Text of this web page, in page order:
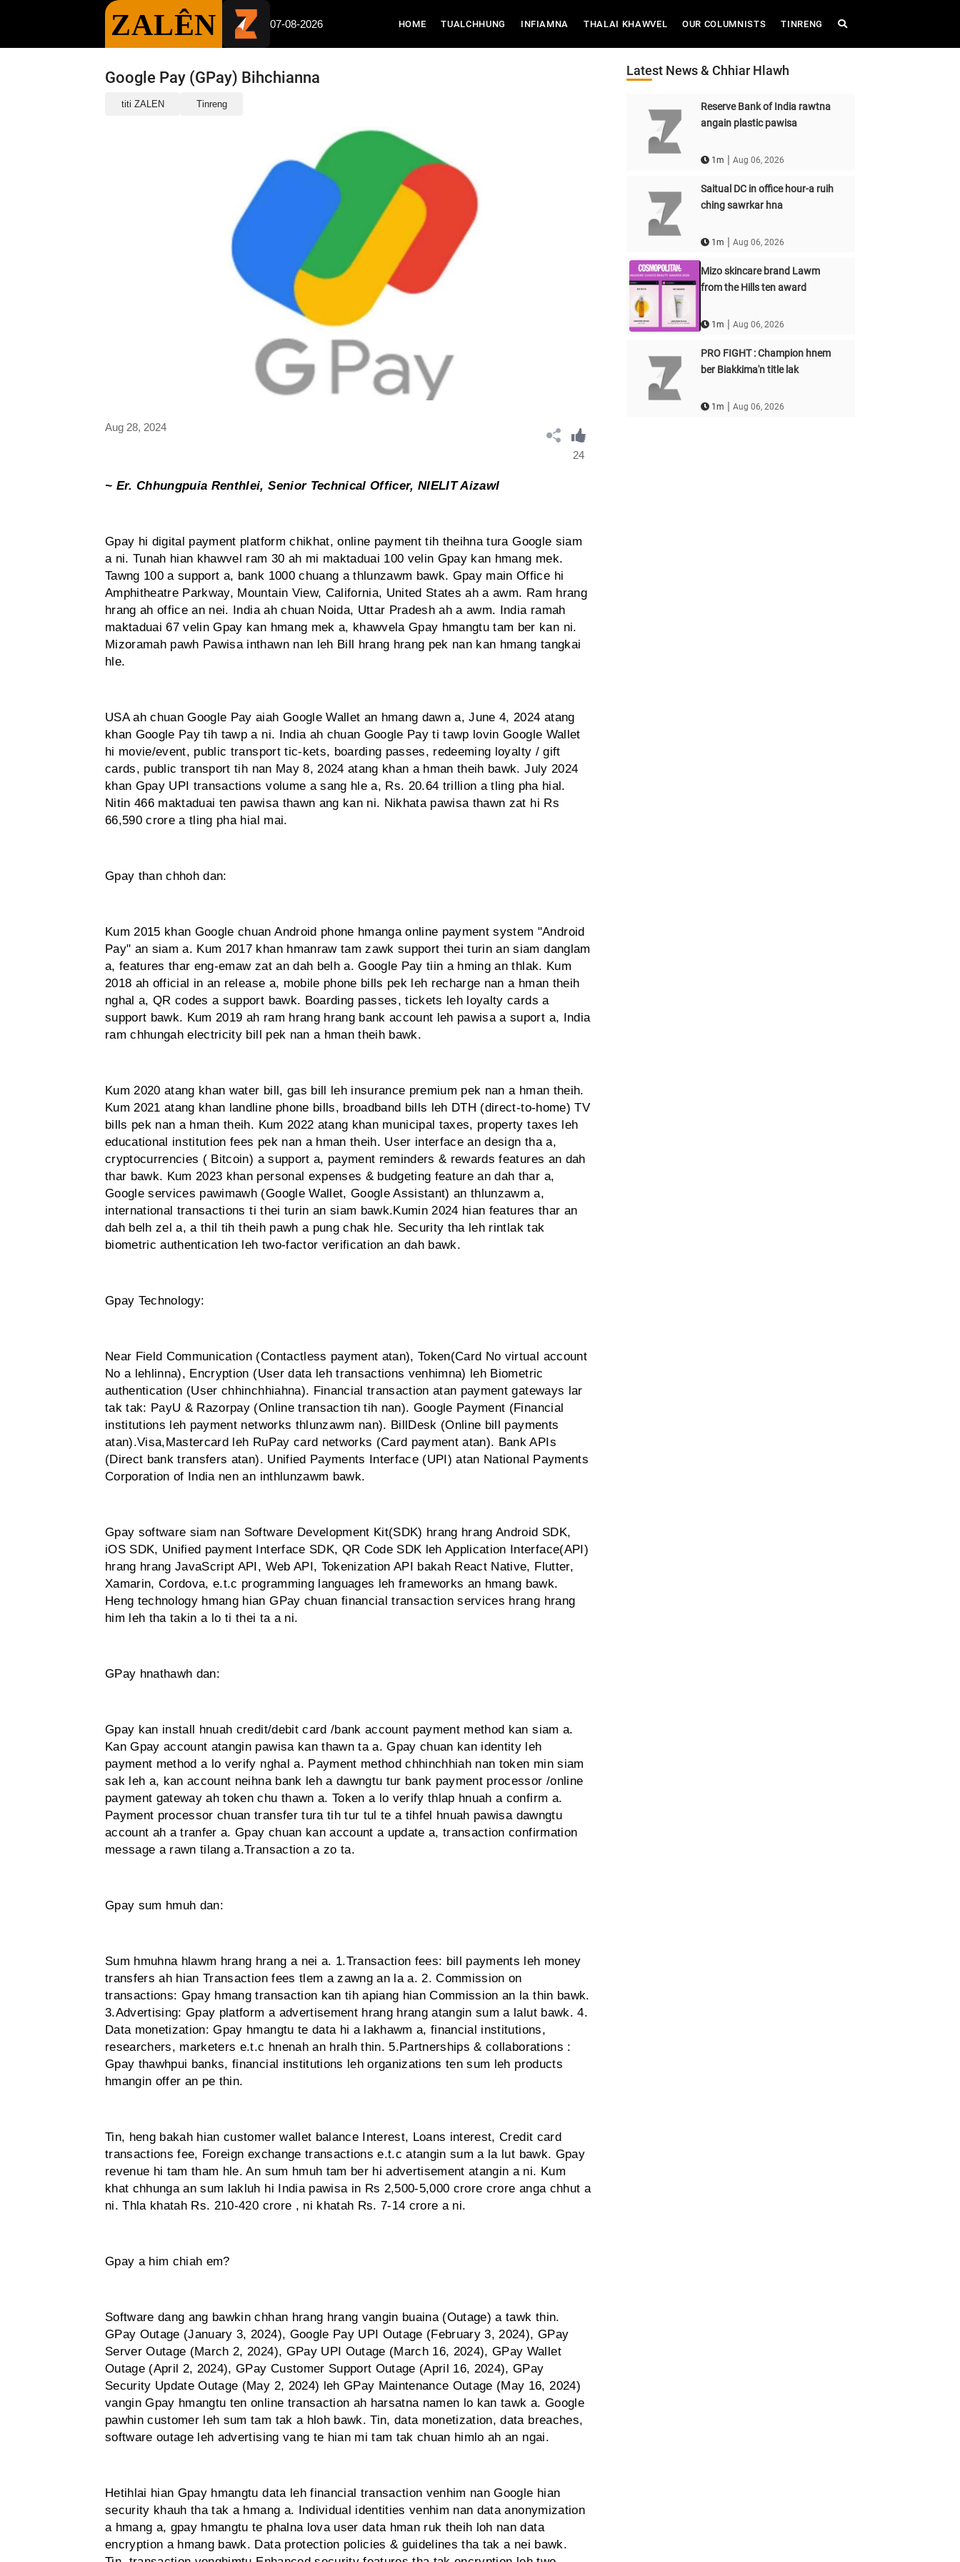
ZALÊN 07-08-2026 HOME(CURRENT)
TUALCHHUNG INFIAMNA THALAI KHAWVEL OUR COLUMNISTS TINRENG
Google Pay (GPay) Bihchianna
titi ZALEN Tinreng
Aug 28, 2024
24
~ Er. Chhungpuia Renthlei, Senior Technical Officer, NIELIT Aizawl
Gpay hi digital payment platform chikhat, online payment tih theihna tura Google siam
a ni. Tunah hian khawvel ram 30 ah mi maktaduai 100 velin Gpay kan hmang mek.
Tawng 100 a support a, bank 1000 chuang a thlunzawm bawk. Gpay main Office hi
Amphitheatre Parkway, Mountain View, California, United States ah a awm. Ram hrang
hrang ah office an nei. India ah chuan Noida, Uttar Pradesh ah a awm. India ramah
maktaduai 67 velin Gpay kan hmang mek a, khawvela Gpay hmangtu tam ber kan ni.
Mizoramah pawh Pawisa inthawn nan leh Bill hrang hrang pek nan kan hmang tangkai
hle.
USA ah chuan Google Pay aiah Google Wallet an hmang dawn a, June 4, 2024 atang
khan Google Pay tih tawp a ni. India ah chuan Google Pay ti tawp lovin Google Wallet
hi movie/event, public transport tic-kets, boarding passes, redeeming loyalty / gift
cards, public transport tih nan May 8, 2024 atang khan a hman theih bawk. July 2024
khan Gpay UPI transactions volume a sang hle a, Rs. 20.64 trillion a tling pha hial.
Nitin 466 maktaduai ten pawisa thawn ang kan ni. Nikhata pawisa thawn zat hi Rs
66,590 crore a tling pha hial mai.
Gpay than chhoh dan:
Kum 2015 khan Google chuan Android phone hmanga online payment system "Android
Pay" an siam a. Kum 2017 khan hmanraw tam zawk support thei turin an siam danglam
a, features thar eng-emaw zat an dah belh a. Google Pay tiin a hming an thlak. Kum
2018 ah official in an release a, mobile phone bills pek leh recharge nan a hman theih
nghal a, QR codes a support bawk. Boarding passes, tickets leh loyalty cards a
support bawk. Kum 2019 ah ram hrang hrang bank account leh pawisa a suport a, India
ram chhungah electricity bill pek nan a hman theih bawk.
Kum 2020 atang khan water bill, gas bill leh insurance premium pek nan a hman theih.
Kum 2021 atang khan landline phone bills, broadband bills leh DTH (direct-to-home) TV
bills pek nan a hman theih. Kum 2022 atang khan municipal taxes, property taxes leh
educational institution fees pek nan a hman theih. User interface an design tha a,
cryptocurrencies ( Bitcoin) a support a, payment reminders & rewards features an dah
thar bawk. Kum 2023 khan personal expenses & budgeting feature an dah thar a,
Google services pawimawh (Google Wallet, Google Assistant) an thlunzawm a,
international transactions ti thei turin an siam bawk.Kumin 2024 hian features thar an
dah belh zel a, a thil tih theih pawh a pung chak hle. Security tha leh rintlak tak
biometric authentication leh two-factor verification an dah bawk.
Gpay Technology:
Near Field Communication (Contactless payment atan), Token(Card No virtual account
No a lehlinna), Encryption (User data leh transactions venhimna) leh Biometric
authentication (User chhinchhiahna). Financial transaction atan payment gateways lar
tak tak: PayU & Razorpay (Online transaction tih nan). Google Payment (Financial
institutions leh payment networks thlunzawm nan). BillDesk (Online bill payments
atan).Visa,Mastercard leh RuPay card networks (Card payment atan). Bank APIs
(Direct bank transfers atan). Unified Payments Interface (UPI) atan National Payments
Corporation of India nen an inthlunzawm bawk.
Gpay software siam nan Software Development Kit(SDK) hrang hrang Android SDK,
iOS SDK, Unified payment Interface SDK, QR Code SDK leh Application Interface(API)
hrang hrang JavaScript API, Web API, Tokenization API bakah React Native, Flutter,
Xamarin, Cordova, e.t.c programming languages leh frameworks an hmang bawk.
Heng technology hmang hian GPay chuan financial transaction services hrang hrang
him leh tha takin a lo ti thei ta a ni.
GPay hnathawh dan:
Gpay kan install hnuah credit/debit card /bank account payment method kan siam a.
Kan Gpay account atangin pawisa kan thawn ta a. Gpay chuan kan identity leh
payment method a lo verify nghal a. Payment method chhinchhiah nan token min siam
sak leh a, kan account neihna bank leh a dawngtu tur bank payment processor /online
payment gateway ah token chu thawn a. Token a lo verify thlap hnuah a confirm a.
Payment processor chuan transfer tura tih tur tul te a tihfel hnuah pawisa dawngtu
account ah a tranfer a. Gpay chuan kan account a update a, transaction confirmation
message a rawn tilang a.Transaction a zo ta.
Gpay sum hmuh dan:
Sum hmuhna hlawm hrang hrang a nei a. 1.Transaction fees: bill payments leh money
transfers ah hian Transaction fees tlem a zawng an la a. 2. Commission on
transactions: Gpay hmang transaction kan tih apiang hian Commission an la thin bawk.
3.Advertising: Gpay platform a advertisement hrang hrang atangin sum a lalut bawk. 4.
Data monetization: Gpay hmangtu te data hi a lakhawm a, financial institutions,
researchers, marketers e.t.c hnenah an hralh thin. 5.Partnerships & collaborations :
Gpay thawhpui banks, financial institutions leh organizations ten sum leh products
hmangin offer an pe thin.
Tin, heng bakah hian customer wallet balance Interest, Loans interest, Credit card
transactions fee, Foreign exchange transactions e.t.c atangin sum a la lut bawk. Gpay
revenue hi tam tham hle. An sum hmuh tam ber hi advertisement atangin a ni. Kum
khat chhunga an sum lakluh hi India pawisa in Rs 2,500-5,000 crore crore anga chhut a
ni. Thla khatah Rs. 210-420 crore , ni khatah Rs. 7-14 crore a ni.
Gpay a him chiah em?
Software dang ang bawkin chhan hrang hrang vangin buaina (Outage) a tawk thin.
GPay Outage (January 3, 2024), Google Pay UPI Outage (February 3, 2024), GPay
Server Outage (March 2, 2024), GPay UPI Outage (March 16, 2024), GPay Wallet
Outage (April 2, 2024), GPay Customer Support Outage (April 16, 2024), GPay
Security Update Outage (May 2, 2024) leh GPay Maintenance Outage (May 16, 2024)
vangin Gpay hmangtu ten online transaction ah harsatna namen lo kan tawk a. Google
pawhin customer leh sum tam tak a hloh bawk. Tin, data monetization, data breaches,
software outage leh advertising vang te hian mi tam tak chuan himlo ah an ngai.
Hetihlai hian Gpay hmangtu data leh financial transaction venhim nan Google hian
security khauh tha tak a hmang a. Individual identities venhim nan data anonymization
a hmang a, gpay hmangtu te phalna lova user data hman ruk theih loh nan data
encryption a hmang bawk. Data protection policies & guidelines tha tak a nei bawk.
Latest News & Chhiar Hlawh
Reserve Bank of India rawtna
angain plastic pawisa
1m | Aug 06, 2026
Saitual DC in office hour-a ruih
ching sawrkar hna
1m | Aug 06, 2026
Mizo skincare brand Lawm
from the Hills ten award
1m | Aug 06, 2026
PRO FIGHT : Champion hnem
ber Biakkima'n title lak
1m | Aug 06, 2026